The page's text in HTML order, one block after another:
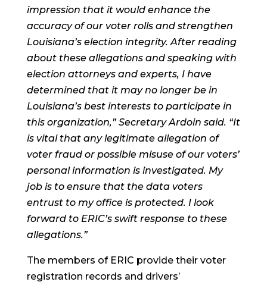
impression that it would enhance the
accuracy of our voter rolls and strengthen
Louisiana’s election integrity. After reading
about these allegations and speaking with
election attorneys and experts, I have
determined that it may no longer be in
Louisiana’s best interests to participate in
this organization,” Secretary Ardoin said. “It
is vital that any legitimate allegation of
voter fraud or possible misuse of our voters’
personal information is investigated. My
job is to ensure that the data voters
entrust to my office is protected. I look
forward to ERIC’s swift response to these
allegations.”
The members of ERIC provide their voter
registration records and drivers’